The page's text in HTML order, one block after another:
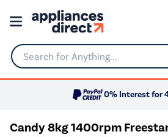
Search for Anything...
0% Interest for
Candy 8kg 1400rpm